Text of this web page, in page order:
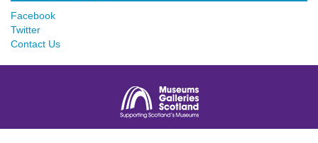
Facebook
Twitter
Contact Us